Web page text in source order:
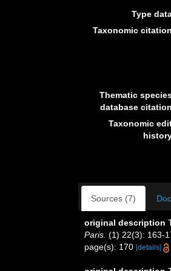
Type
Taxonomic citation
Thematic
database citation
Taxonomic
Sources (7)
original description
Paris. (1) 22(3): 163-
page(s): 170 [details]